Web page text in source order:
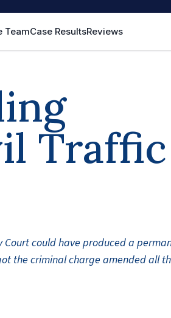
TeamCase ResultsReviews
Traffic
Court could have produced a
the criminal charge amended all